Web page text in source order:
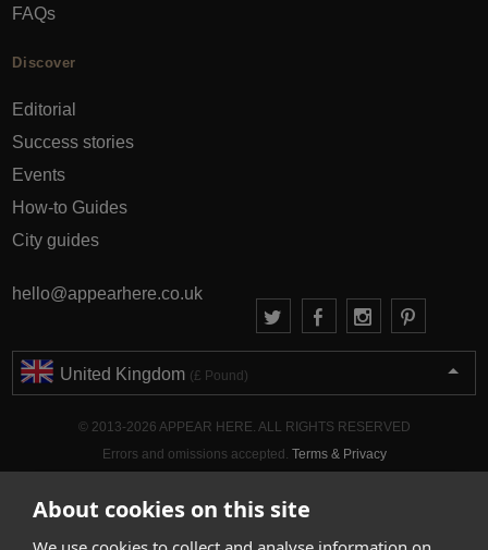
About cookies on this site
FAQs
Discover
Editorial
Success stories
Events
How-to Guides
City guides
hello@appearhere.co.uk
United Kingdom (£ Pound)
© 2013-2026 APPEAR HERE. ALL RIGHTS RESERVED
Errors and omissions accepted. Terms & Privacy